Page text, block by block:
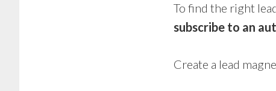
To find the right
subscribe to an
Create a lead